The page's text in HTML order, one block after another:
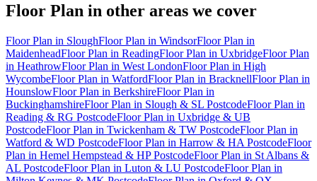
Floor Plan in other areas we cover
Floor Plan in SloughFloor Plan in WindsorFloor Plan in
MaidenheadFloor Plan in ReadingFloor Plan in UxbridgeFloor Plan
in HeathrowFloor Plan in West LondonFloor Plan in High
WycombeFloor Plan in WatfordFloor Plan in BracknellFloor Plan in
HounslowFloor Plan in BerkshireFloor Plan in
BuckinghamshireFloor Plan in Slough & SL PostcodeFloor Plan in
Reading & RG PostcodeFloor Plan in Uxbridge & UB
PostcodeFloor Plan in Twickenham & TW PostcodeFloor Plan in
Watford & WD PostcodeFloor Plan in Harrow & HA PostcodeFloor
Plan in Hemel Hempstead & HP PostcodeFloor Plan in St Albans &
AL PostcodeFloor Plan in Luton & LU PostcodeFloor Plan in